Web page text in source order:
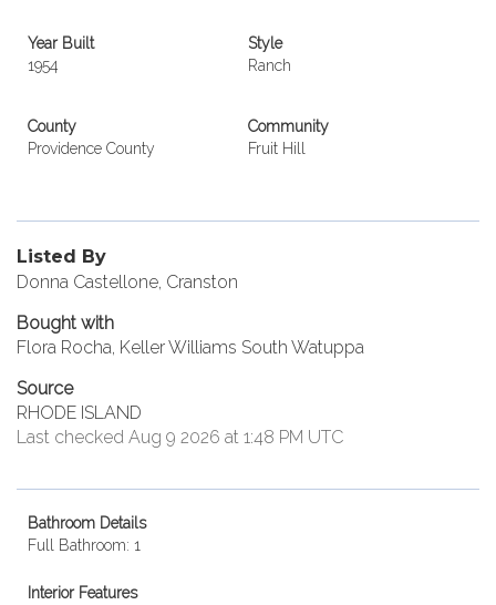
Year Built
1954
Style
Ranch
County
Providence County
Community
Fruit Hill
Listed By
Donna Castellone, Cranston
Bought with
Flora Rocha, Keller Williams South Watuppa
Source
RHODE ISLAND
Last checked Aug 9 2026 at 1:48 PM UTC
Bathroom Details
Full Bathroom: 1
Interior Features